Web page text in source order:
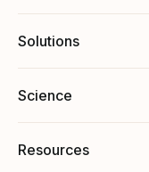
Solutions
Science
Resources